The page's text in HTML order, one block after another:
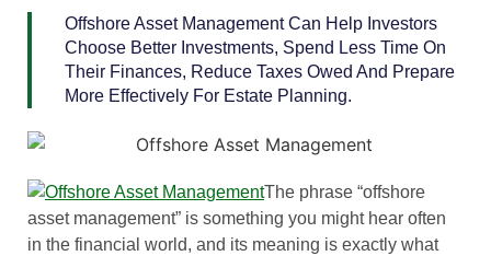
Offshore Asset Management Can Help Investors
Choose Better Investments, Spend Less Time On
Their Finances, Reduce Taxes Owed And Prepare
More Effectively For Estate Planning.
The phrase “offshore
asset management” is something you might hear often
in the financial world, and its meaning is exactly what